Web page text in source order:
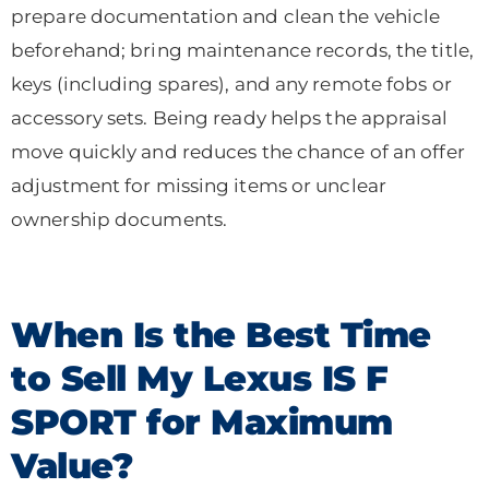
prepare documentation and clean the vehicle
beforehand; bring maintenance records, the title,
keys (including spares), and any remote fobs or
accessory sets. Being ready helps the appraisal
move quickly and reduces the chance of an offer
adjustment for missing items or unclear
ownership documents.
When Is the Best Time
to Sell My Lexus IS F
SPORT for Maximum
Value?